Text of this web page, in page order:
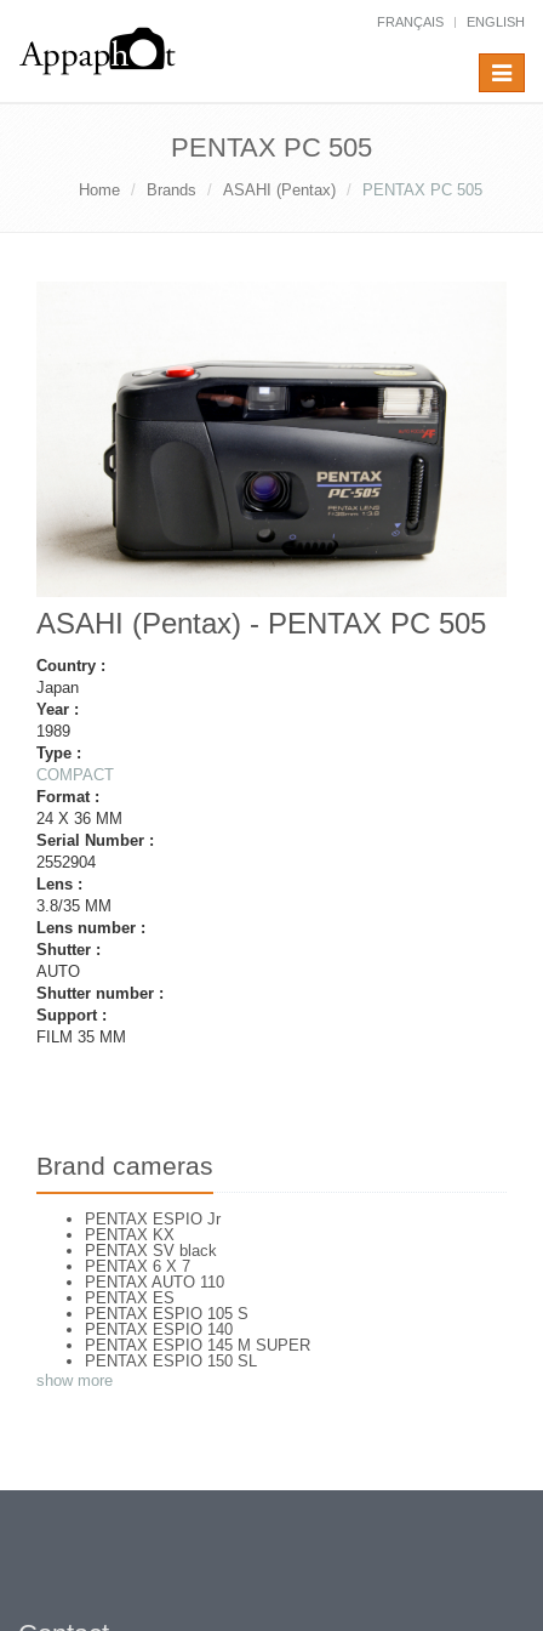
FRANÇAIS ENGLISH
Toggle
PENTAX PC 505
Home Brands ASAHI (Pentax) PENTAX PC 505
ASAHI (Pentax) - PENTAX PC 505
Country :
Japan
Year :
1989
Type :
COMPACT
Format :
24 X 36 MM
Serial Number :
2552904
Lens :
3.8/35 MM
Lens number :
Shutter :
AUTO
Shutter number :
Support :
FILM 35 MM
Brand cameras
PENTAX ESPIO Jr
PENTAX KX
PENTAX SV black
PENTAX 6 X 7
PENTAX AUTO 110
PENTAX ES
PENTAX ESPIO 105 S
PENTAX ESPIO 140
PENTAX ESPIO 145 M SUPER
PENTAX ESPIO 150 SL
PENTAX ESPIO 160
PENTAX K 1000
PENTAX P30
show more